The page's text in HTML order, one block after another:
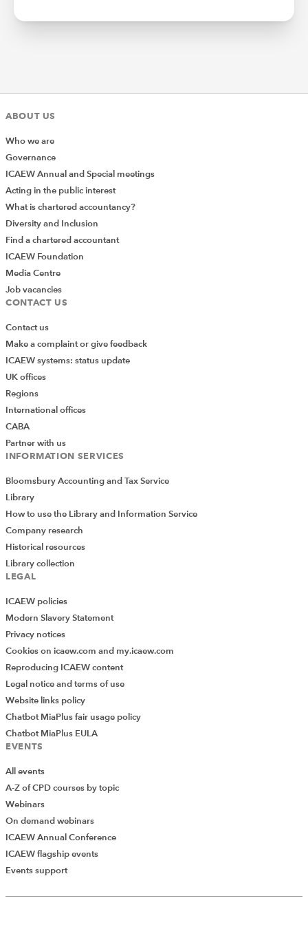
ABOUT US
Who we are
Governance
ICAEW Annual and Special meetings
Acting in the public interest
What is chartered accountancy?
Diversity and Inclusion
Find a chartered accountant
ICAEW Foundation
Media Centre
Job vacancies
CONTACT US
Contact us
Make a complaint or give feedback
ICAEW systems: status update
UK offices
Regions
International offices
CABA
Partner with us
INFORMATION SERVICES
Bloomsbury Accounting and Tax Service
Library
How to use the Library and Information Service
Company research
Historical resources
Library collection
LEGAL
ICAEW policies
Modern Slavery Statement
Privacy notices
Cookies on icaew.com and my.icaew.com
Reproducing ICAEW content
Legal notice and terms of use
Website links policy
Chatbot MiaPlus fair usage policy
Chatbot MiaPlus EULA
EVENTS
All events
A-Z of CPD courses by topic
Webinars
On demand webinars
ICAEW Annual Conference
ICAEW flagship events
Events support